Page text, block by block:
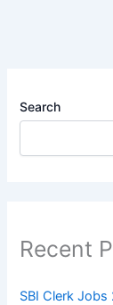
Search
Recent
SBI Clerk